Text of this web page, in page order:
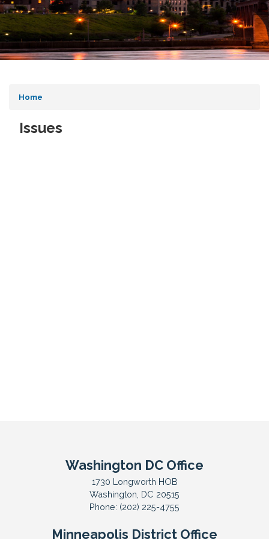
Home
Issues
Washington DC Office
1730 Longworth HOB
Washington, DC20515
Phone: (202) 225-4755
Minneapolis District Office